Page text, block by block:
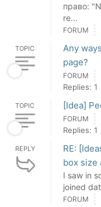
право:
re...
FORUM
TOPIC
Any
page?
FORUM
Replies: 1
TOPIC [Idea]
FORUM
Replies: 1
REPLY
RE:
box size
I saw in
joined
FORUM